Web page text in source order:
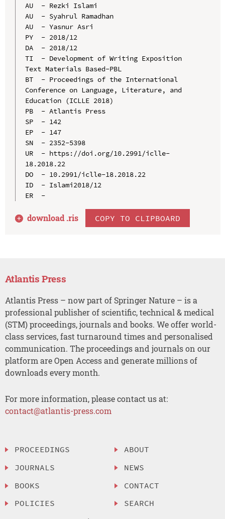
AU  - Rezki Islami
AU  - Syahrul Ramadhan
AU  - Yasnur Asri
PY  - 2018/12
DA  - 2018/12
TI  - Development of Writing Exposition
Text Materials Based-PBL
BT  - Proceedings of the International
Conference on Language, Literature, and
Education (ICLLE 2018)
PB  - Atlantis Press
SP  - 142
EP  - 147
SN  - 2352-5398
UR  - https://doi.org/10.2991/iclle-
18.2018.22
DO  - 10.2991/iclle-18.2018.22
ID  - Islami2018/12
ER  -
download .ris COPY TO CLIPBOARD
Atlantis Press
Atlantis Press – now part of Springer Nature – is a
professional publisher of scientific, technical & medical
(STM) proceedings, journals and books. We offer world-
class services, fast turnaround times and personalised
communication. The proceedings and journals on our
platform are Open Access and generate millions of
downloads every month.
For more information, please contact us at:
contact@atlantis-press.com
PROCEEDINGS
JOURNALS
BOOKS
POLICIES
ABOUT
NEWS
CONTACT
SEARCH